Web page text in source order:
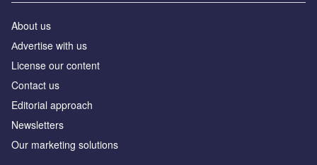
About us
Аdvertise with us
License our content
Contact us
Editorial approach
Newsletters
Our marketing solutions